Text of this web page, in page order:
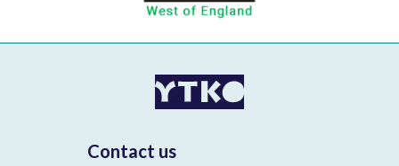
Contact us